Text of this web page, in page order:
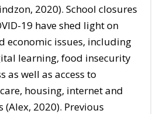
2020). School closures
19 have shed light on
economic issues, including
learning, food insecurity
as well as access to
housing, internet and
2020). Previous